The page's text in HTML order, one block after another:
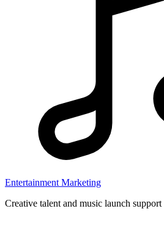
Entertainment Marketing
Creative talent and music launch support